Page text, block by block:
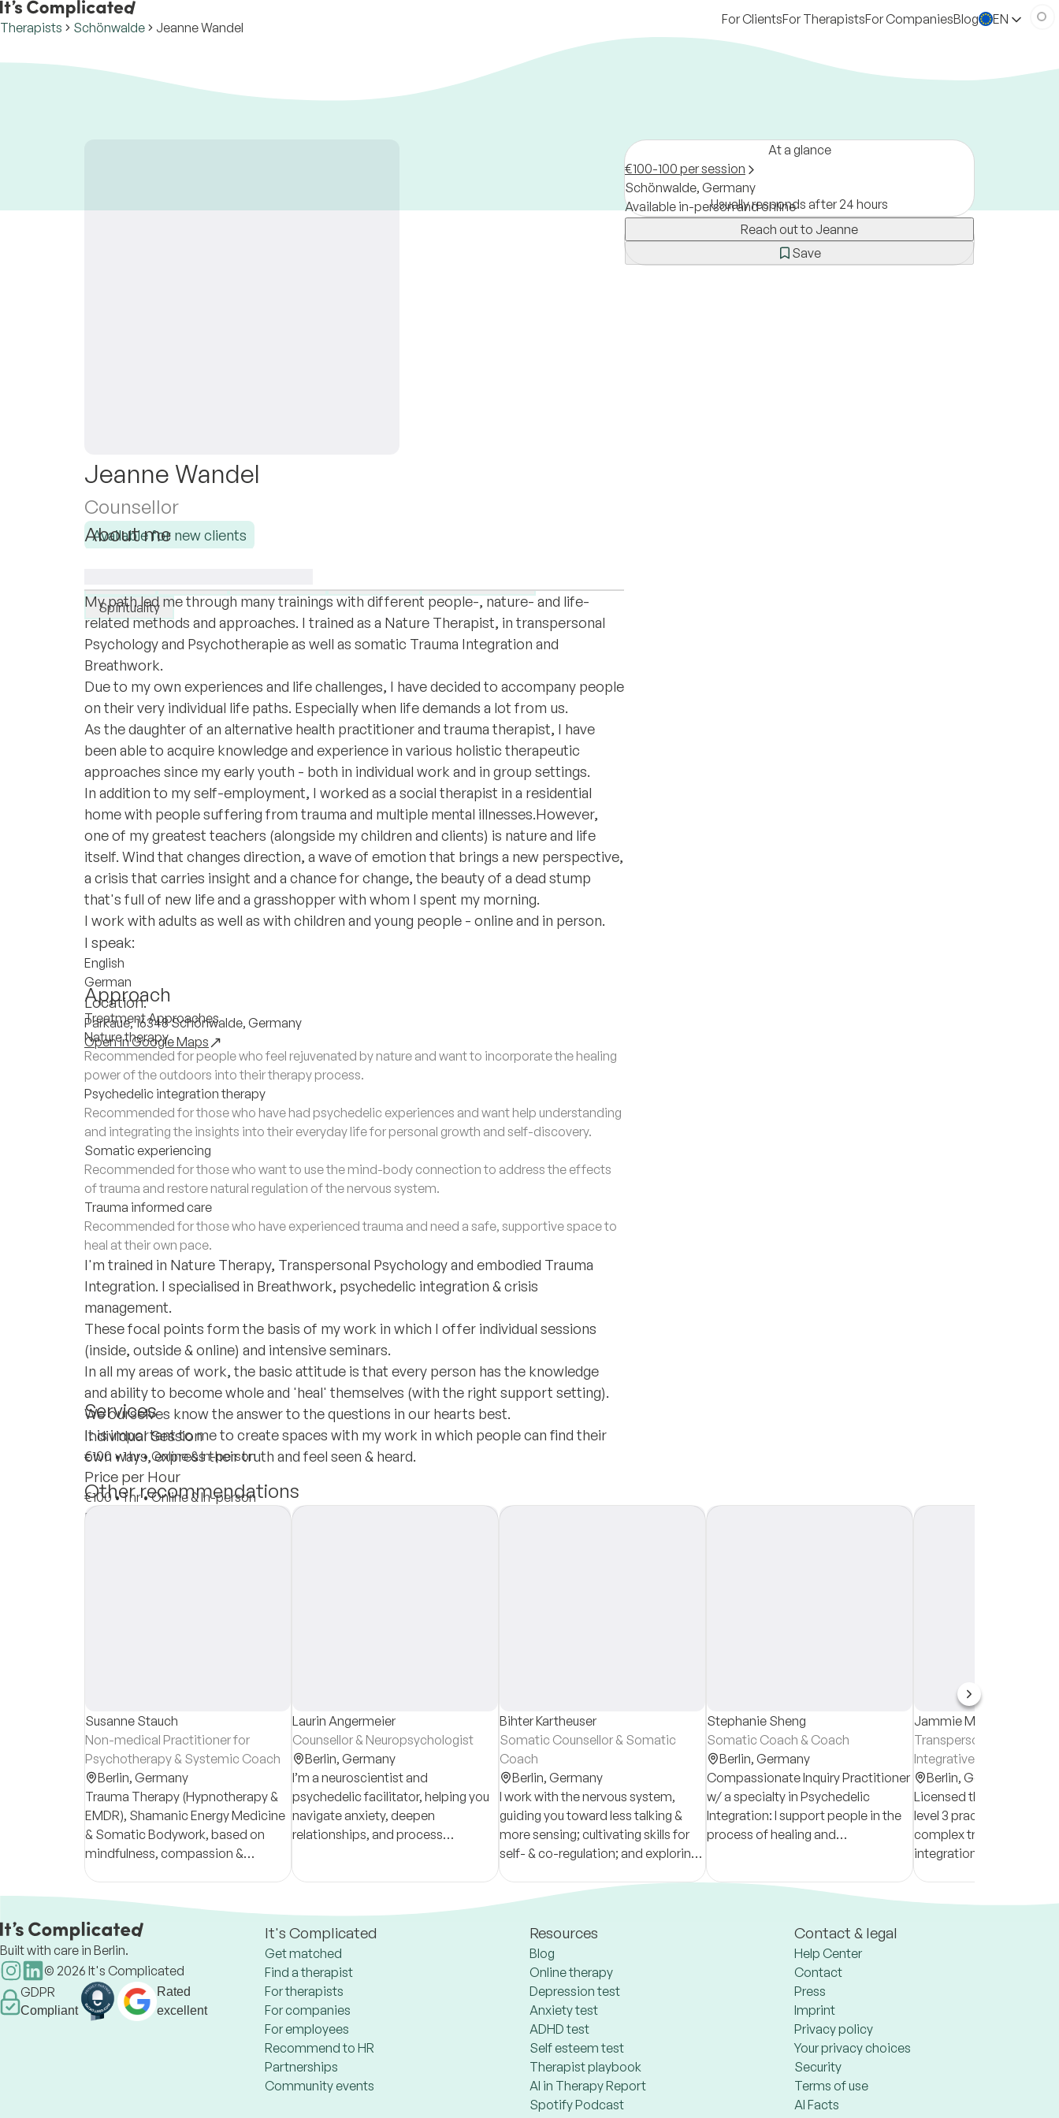
Therapists Schönwalde Jeanne Wandel
For ClientsFor TherapistsFor CompaniesBlog EN
Jeanne Wandel
Counsellor
Available for new clients
Spirituality
About me
My path led me through many trainings with different people-, nature- and life-
related methods and approaches. I trained as a Nature Therapist, in transpersonal
Psychology and Psychotherapie as well as somatic Trauma Integration and
Breathwork.
Due to my own experiences and life challenges, I have decided to accompany people
on their very individual life paths. Especially when life demands a lot from us.
As the daughter of an alternative health practitioner and trauma therapist, I have
been able to acquire knowledge and experience in various holistic therapeutic
approaches since my early youth - both in individual work and in group settings.
In addition to my self-employment, I worked as a social therapist in a residential
home with people suffering from trauma and multiple mental illnesses. ​ However,
one of my greatest teachers (alongside my children and clients) is nature and life
itself. Wind that changes direction, a wave of emotion that brings a new perspective,
a crisis that carries insight and a chance for change, the beauty of a dead stump
that's full of new life and a grasshopper with whom I spent my morning.
I work with adults as well as with children and young people - online and in person.
I speak:
English
German
Location:
Parkaue, 16348 Schönwalde, Germany
Open in Google Maps
Approach
Treatment Approaches
Nature therapy
Recommended for people who feel rejuvenated by nature and want to incorporate the healing
power of the outdoors into their therapy process.
Psychedelic integration therapy
Recommended for those who have had psychedelic experiences and want help understanding
and integrating the insights into their everyday life for personal growth and self-discovery.
Somatic experiencing
Recommended for those who want to use the mind-body connection to address the effects
of trauma and restore natural regulation of the nervous system.
Trauma informed care
Recommended for those who have experienced trauma and need a safe, supportive space to
heal at their own pace.
I'm trained in Nature Therapy, Transpersonal Psychology and embodied Trauma
Integration. I specialised in Breathwork, psychedelic integration & crisis
management.
These focal points form the basis of my work in which I offer individual sessions
(inside, outside & online) and intensive seminars.
In all my areas of work, the basic attitude is that every person has the knowledge
and ability to become whole and 'heal' themselves (with the right support setting).
We ourselves know the answer to the questions in our hearts best.
It is important to me to create spaces with my work in which people can find their
own ways, express their truth and feel seen & heard.
Services
Individual Session
€100 •1 hr• Online & In-person
Price per Hour
€100 •1 hr•Online & In-person
Insurances
At a glance
€100-100 per session
Schönwalde, Germany
Available in-person and online
Reach out to Jeanne
Save
Usually responds after 24 hours
Other recommendations
Susanne Stauch
Non-medical Practitioner for
Psychotherapy & Systemic Coach
Berlin, Germany
Trauma Therapy (Hypnotherapy &
EMDR), Shamanic Energy Medicine
& Somatic Bodywork, based on
mindfulness, compassion &
acceptance. A holistic approach
ancient wisdom.
Laurin Angermeier
Counsellor & Neuropsychologist
Berlin, Germany
I’m a neuroscientist and
psychedelic facilitator, helping you
navigate anxiety, deepen
relationships, and process
Together, we create a safe space
Bihter Kartheuser
Somatic Counsellor & Somatic
Coach
Berlin, Germany
I work with the nervous system,
guiding you toward less talking &
more sensing; cultivating skills for
self- & co-regulation; and exploring
life’s matters through a lens of
resilience. You can book a free first
Stephanie Sheng
Somatic Coach & Coach
Berlin, Germany
Compassionate Inquiry Practitioner
w/ a specialty in Psychedelic
Integration: I support people in the
process of healing and
authentic Selves, and to live and
create from this alignment.
Jammie Martin
Transpersonal
Integrative Counsellor
Berlin, Germany
Licensed therapist &
level 3
complex trauma & plant
integration. I offer an
space that meets you
Built with care in Berlin.
© 2026 It's Complicated
GDPR
Compliant
Rated
excellent
It's Complicated
Get matched
Find a therapist
For therapists
For companies
For employees
Recommend to HR
Partnerships
Community events
Resources
Blog
Online therapy
Depression test
Anxiety test
ADHD test
Self esteem test
Therapist playbook
AI in Therapy Report
Spotify Podcast
Contact & legal
Help Center
Contact
Press
Imprint
Privacy policy
Your privacy choices
Security
Terms of use
AI Facts